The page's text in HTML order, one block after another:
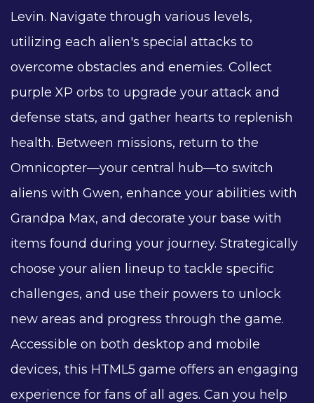
Levin. Navigate through various levels,
utilizing each alien's special attacks to
overcome obstacles and enemies. Collect
purple XP orbs to upgrade your attack and
defense stats, and gather hearts to replenish
health. Between missions, return to the
Omnicopter—your central hub—to switch
aliens with Gwen, enhance your abilities with
Grandpa Max, and decorate your base with
items found during your journey. Strategically
choose your alien lineup to tackle specific
challenges, and use their powers to unlock
new areas and progress through the game.
Accessible on both desktop and mobile
devices, this HTML5 game offers an engaging
experience for fans of all ages. Can you help